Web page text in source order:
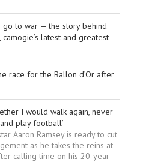
go to war — the story behind
camogie’s latest and greatest
race for the Ballon d’Or after
I would walk again, never
play football’
Aaron Ramsey is ready to cut
as he takes the reins at
calling time on his 20-year